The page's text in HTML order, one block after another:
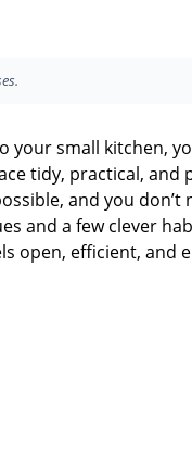
small kitchen,
tidy, practical, and
and you
and a few clever
open, efficient, and